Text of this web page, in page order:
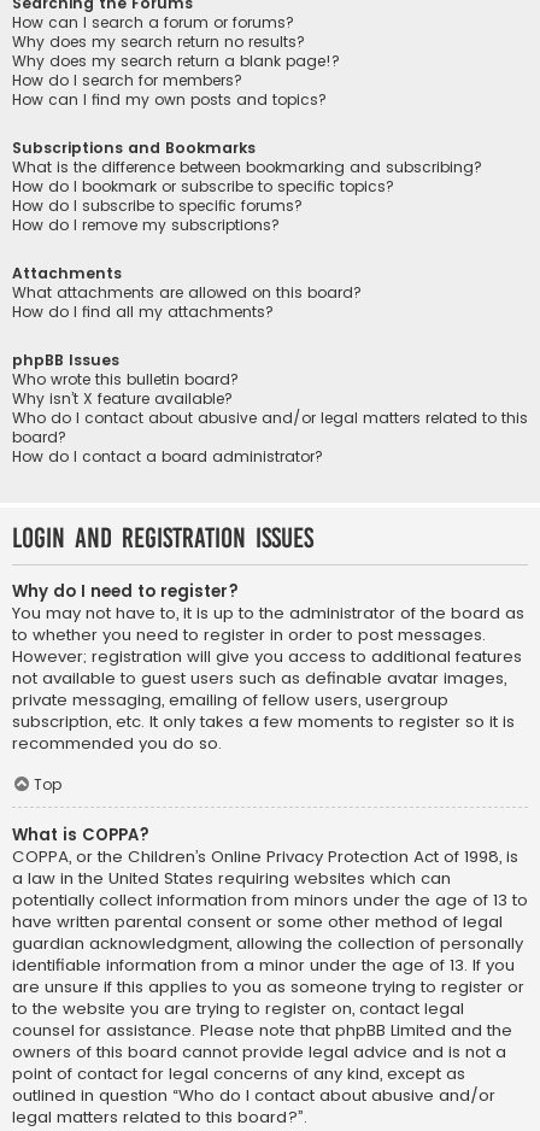
How can I search a forum or forums?
Why does my search return no results?
Why does my search return a blank page!?
How do I search for members?
How can I find my own posts and topics?
Subscriptions and Bookmarks
What is the difference between bookmarking and subscribing?
How do I bookmark or subscribe to specific topics?
How do I subscribe to specific forums?
How do I remove my subscriptions?
Attachments
What attachments are allowed on this board?
How do I find all my attachments?
phpBB Issues
Who wrote this bulletin board?
Why isn’t X feature available?
Who do I contact about abusive and/or legal matters related to this
board?
How do I contact a board administrator?
Login and Registration Issues
Why do I need to register?
You may not have to, it is up to the administrator of the board as
to whether you need to register in order to post messages.
However; registration will give you access to additional features
not available to guest users such as definable avatar images,
private messaging, emailing of fellow users, usergroup
subscription, etc. It only takes a few moments to register so it is
recommended you do so.
Top
What is COPPA?
COPPA, or the Children’s Online Privacy Protection Act of 1998, is
a law in the United States requiring websites which can
potentially collect information from minors under the age of 13 to
have written parental consent or some other method of legal
guardian acknowledgment, allowing the collection of personally
identifiable information from a minor under the age of 13. If you
are unsure if this applies to you as someone trying to register or
to the website you are trying to register on, contact legal
counsel for assistance. Please note that phpBB Limited and the
owners of this board cannot provide legal advice and is not a
point of contact for legal concerns of any kind, except as
outlined in question “Who do I contact about abusive and/or
legal matters related to this board?”.